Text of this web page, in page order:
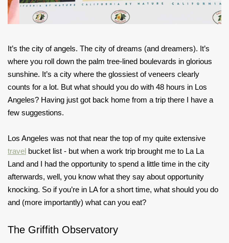
It’s the city of angels. The city of dreams (and dreamers). It’s
where you roll down the palm tree-lined boulevards in glorious
sunshine. It’s a city where the glossiest of veneers clearly
counts for a lot. But what should you do with 48 hours in Los
Angeles? Having just got back home from a trip there I have a
few suggestions.
Los Angeles was not that near the top of my quite extensive
travel bucket list - but when a work trip brought me to La La
Land and I had the opportunity to spend a little time in the city
afterwards, well, you know what they say about opportunity
knocking. So if you’re in LA for a short time, what should you do
and (more importantly) what can you eat?
The Griffith Observatory